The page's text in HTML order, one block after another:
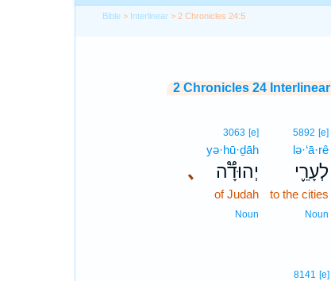
Bible > Interlinear > 2 Chronicles 24:5
2 Chronicles 24 Interlinear
5892 [e]
lə·‘ā·rê
לְעָרֵ֪י
to the cities
Noun
､
3063 [e]
yə·hū·ḏāh
יְהוּדָ֟ה
of Judah
Noun
8141 [e]